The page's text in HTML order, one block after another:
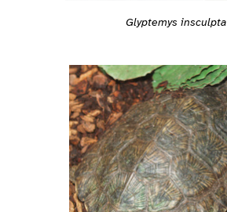
Glyptemys insculpta